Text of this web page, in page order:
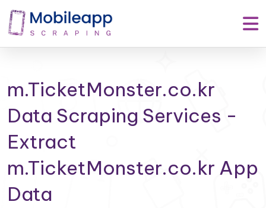
m.TicketMonster.co.kr
Data Scraping Services -
Extract
m.TicketMonster.co.kr App
Data